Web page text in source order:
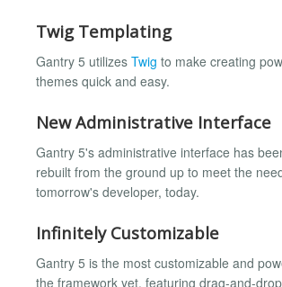
Twig Templating
Gantry 5 utilizes Twig to make creating
themes quick and easy.
New Administrative Interface
Gantry 5's administrative interface has
rebuilt from the ground up to meet the
tomorrow's developer, today.
Infinitely Customizable
Gantry 5 is the most customizable and
the framework yet, featuring drag-and-